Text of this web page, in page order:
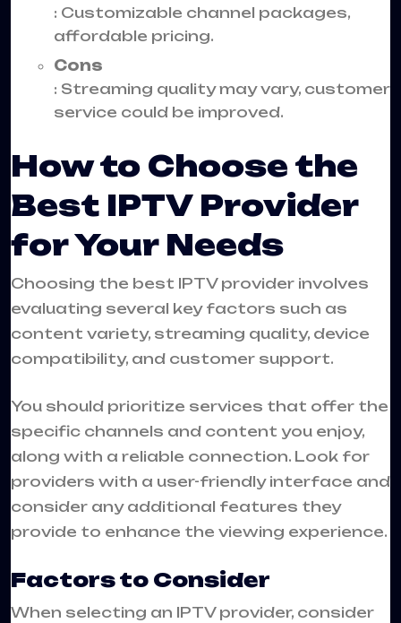
: Customizable channel packages,
affordable pricing.
Cons
: Streaming quality may vary, customer
service could be improved.
How to Choose the
Best IPTV Provider
for Your Needs
Choosing the best IPTV provider involves
evaluating several key factors such as
content variety, streaming quality, device
compatibility, and customer support.
You should prioritize services that offer the
specific channels and content you enjoy,
along with a reliable connection. Look for
providers with a user-friendly interface and
consider any additional features they
provide to enhance the viewing experience.
Factors to Consider
When selecting an IPTV provider, consider